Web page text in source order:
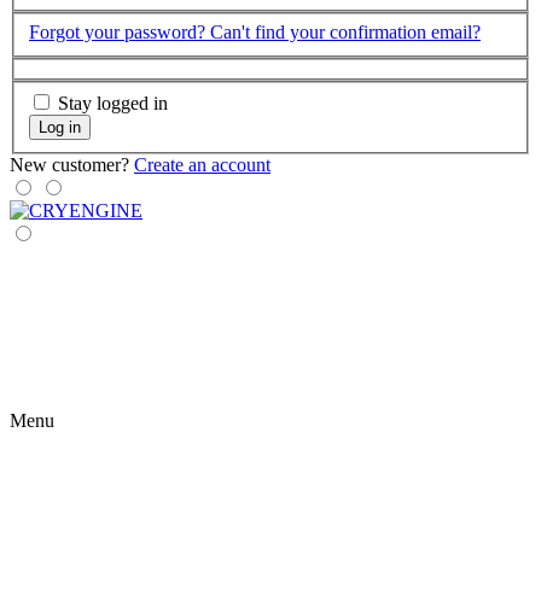
Forgot your password? Can't find your confirmation email?
Stay logged in
Log in
New customer? Create an account
Menu